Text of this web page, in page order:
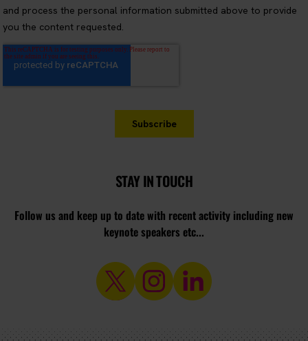
STAY IN TOUCH
Follow us and keep up to date with recent activity including new
keynote speakers etc...